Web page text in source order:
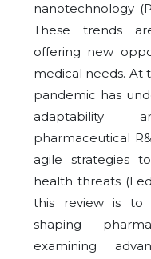
nanotechnology
These trends
offering new
medical needs. At
pandemic has
adaptability
pharmaceutical
agile strategies
health threats
this review is to
shaping
examining